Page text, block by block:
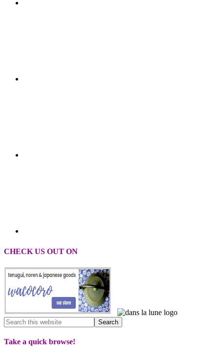
CHECK US OUT ON
Take a quick browse!